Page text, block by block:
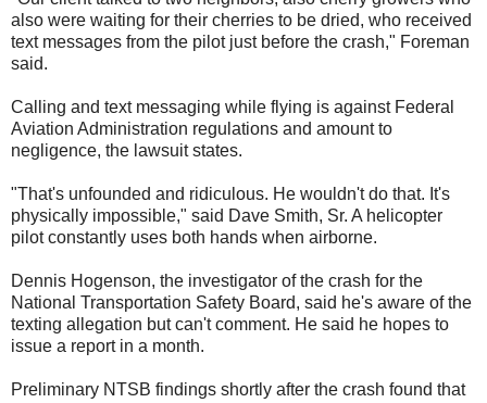
also were waiting for their cherries to be dried, who received
text messages from the pilot just before the crash," Foreman
said.
Calling and text messaging while flying is against Federal
Aviation Administration regulations and amount to
negligence, the lawsuit states.
"That's unfounded and ridiculous. He wouldn't do that. It's
physically impossible," said Dave Smith, Sr. A helicopter
pilot constantly uses both hands when airborne.
Dennis Hogenson, the investigator of the crash for the
National Transportation Safety Board, said he's aware of the
texting allegation but can't comment. He said he hopes to
issue a report in a month.
Preliminary NTSB findings shortly after the crash found that